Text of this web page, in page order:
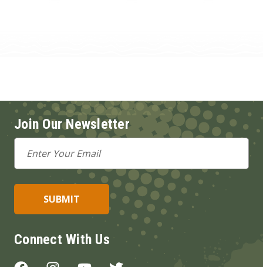
Join Our Newsletter
Email
Address
Connect With Us